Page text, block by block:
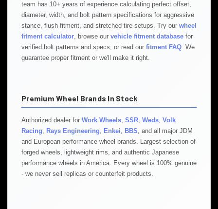
team has 10+ years of experience calculating perfect offset,
diameter, width, and bolt pattern specifications for aggressive
stance, flush fitment, and stretched tire setups. Try our wheel
fitment calculator, browse our vehicle fitment database for
verified bolt patterns and specs, or read our fitment FAQ. We
guarantee proper fitment or we'll make it right.
Premium Wheel Brands In Stock
Authorized dealer for Work Wheels, SSR, Weds, Volk
Racing, Rays Engineering, Enkei, BBS, and all major JDM
and European performance wheel brands. Largest selection of
forged wheels, lightweight rims, and authentic Japanese
performance wheels in America. Every wheel is 100% genuine
- we never sell replicas or counterfeit products.